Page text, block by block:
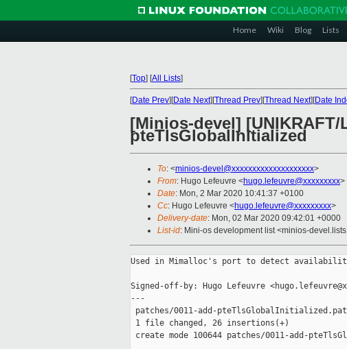
Home Wiki Blog Lists
[Top] [All Lists]
[Date Prev][Date Next][Thread Prev][Thread Next][Date
[Minios-devel] [UNIKRAFT/
pteTlsGlobalInitialized
To: <minios-devel@xxxxxxxxxxxxxxxxxxxx>
From: Hugo Lefeuvre <hugo.lefeuvre@xxxxxxxxx>
Date: Mon, 2 Mar 2020 10:41:37 +0100
Cc: Hugo Lefeuvre <hugo.lefeuvre@xxxxxxxxx>
Delivery-date: Mon, 02 Mar 2020 09:42:01 +0000
List-id: Mini-os development list <minios-
Used in Mimalloc's port to detect
Signed-off-by: Hugo Lefeuvre
---
patches/0011-add-pteTlsGlobalInitialized.patch
1 file changed, 26 insertions(+)
create mode 100644 patches/0011-add-